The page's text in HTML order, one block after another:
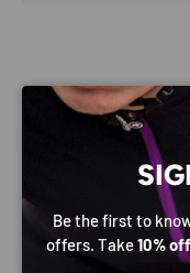
SHOP BY
Be the first to
offers. Take10% off